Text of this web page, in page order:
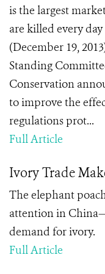
is the largest
are killed every
(December 19,
Standing
Conservation
to improve the
regulations prot...
Full Article
Ivory Trade
The elephant
attention in
demand for ivory.
Full Article